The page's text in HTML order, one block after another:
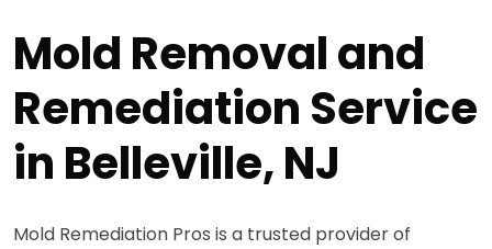
Mold Removal and
Remediation Service
in Belleville, NJ
Mold Remediation Pros is a trusted provider of